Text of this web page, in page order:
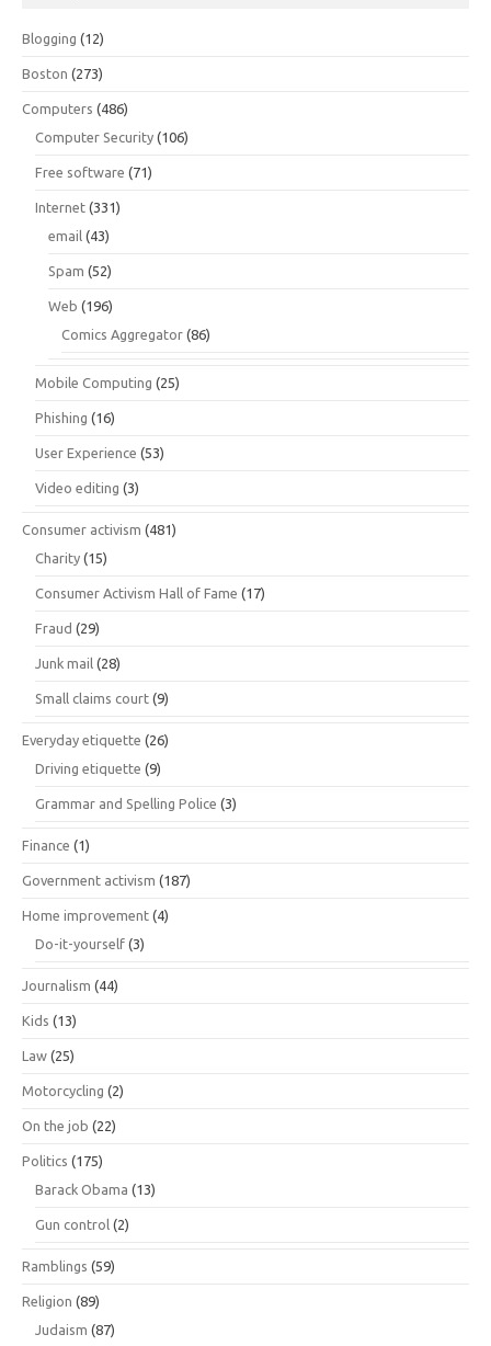
Blogging (12)
Boston (273)
Computers (486)
Computer Security (106)
Free software (71)
Internet (331)
email (43)
Spam (52)
Web (196)
Comics Aggregator (86)
Mobile Computing (25)
Phishing (16)
User Experience (53)
Video editing (3)
Consumer activism (481)
Charity (15)
Consumer Activism Hall of Fame (17)
Fraud (29)
Junk mail (28)
Small claims court (9)
Everyday etiquette (26)
Driving etiquette (9)
Grammar and Spelling Police (3)
Finance (1)
Government activism (187)
Home improvement (4)
Do-it-yourself (3)
Journalism (44)
Kids (13)
Law (25)
Motorcycling (2)
On the job (22)
Politics (175)
Barack Obama (13)
Gun control (2)
Ramblings (59)
Religion (89)
Judaism (87)